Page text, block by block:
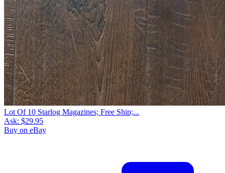
Lot Of 10 Starlog Magazines; Free Ship;...
Ask: $29.95
Buy on eBay